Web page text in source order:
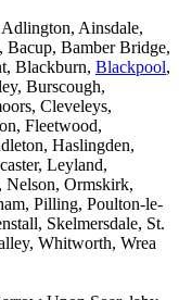
Ainsdale,
Bamber Bridge,
Blackburn, Blackpool,
Burscough,
Cleveleys,
Fleetwood,
Haslingden,
Leyland,
Nelson, Ormskirk,
Pilling, Poulton-le-
Skelmersdale, St.
Whitworth, Wrea